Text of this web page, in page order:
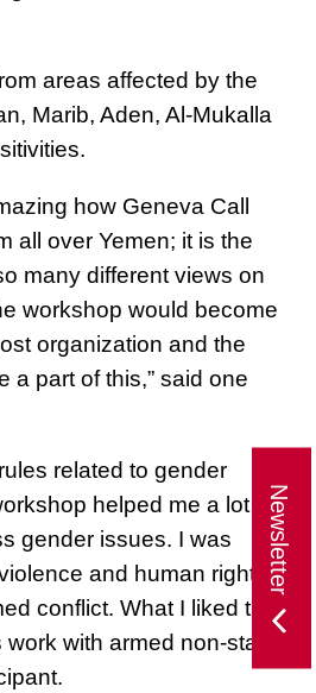
areas affected by the
Marib, Aden, Al-Mukalla
how Geneva Call
all over Yemen; it is the
many different views on
workshop would become
organization and the
a part of this,” said one
related to gender
helped me a lot in
gender issues. I was
and human rights
conflict. What I liked the
with armed non-state
Newsletter